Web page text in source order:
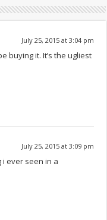
July 25, 2015 at 3:04 pm
buying it. It’s the ugliest
July 25, 2015 at 3:09 pm
i ever seen in a